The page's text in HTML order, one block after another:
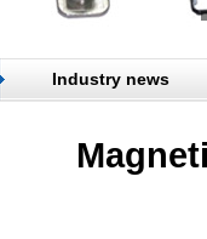
Industry news